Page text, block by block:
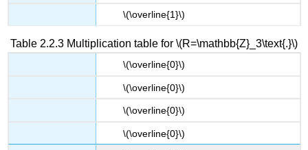
\(\overline{1}​\)
Table 2.2.3 Multiplication table for \(R=\mathbb{Z}_3\text{.}\)
\(​\overline{0}\)
\(​\overline{0}\)
\(\overline{0}​\)
\(​\overline{0}\)